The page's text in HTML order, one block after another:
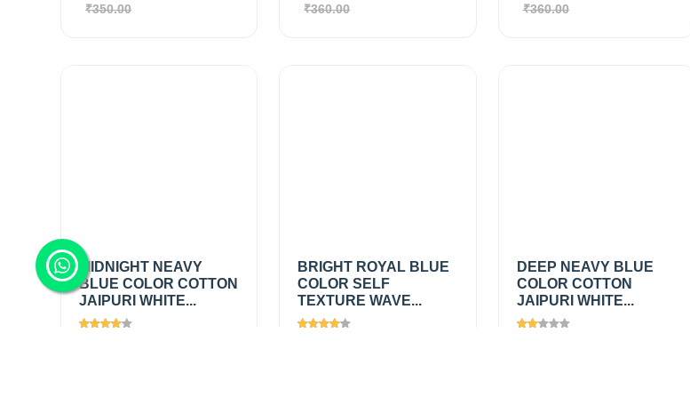
₹350.00 ₹360.00 ₹360.00
MIDNIGHT NEAVY
BLUE COLOR COTTON
JAIPURI WHITE...
BRIGHT ROYAL BLUE
COLOR SELF
TEXTURE WAVE...
DEEP NEAVY BLUE
COLOR COTTON
JAIPURI WHITE...